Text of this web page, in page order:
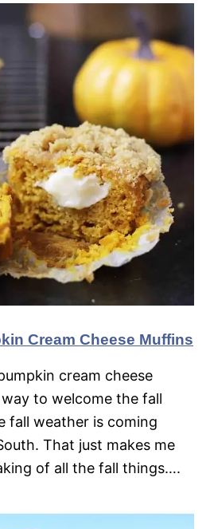
Cream Cheese Muffins
cream cheese
to welcome the fall
fall weather is coming
That just makes me
of all the fall things….